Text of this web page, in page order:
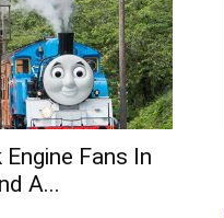
Fans In
A...